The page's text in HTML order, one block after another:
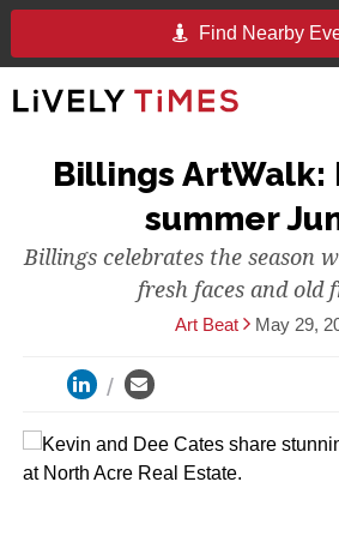
Find Nearby
Billings ArtWalk:
summer
Billings celebrates the season
fresh faces and old
Art Beat May 29,